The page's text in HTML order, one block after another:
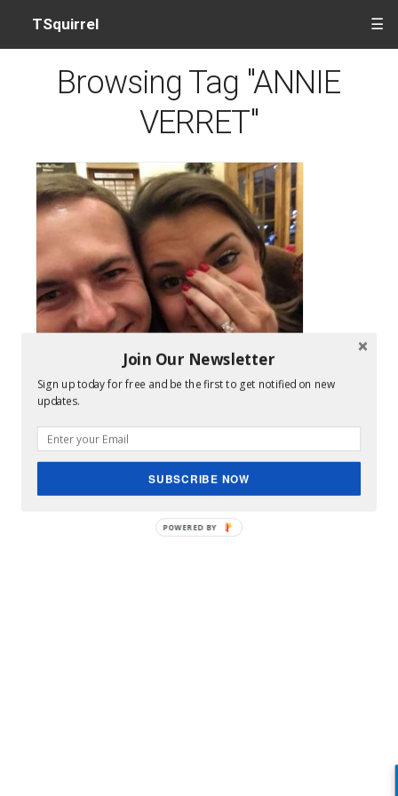
TSquirrel ☰
Browsing Tag "ANNIE
VERRET"
Jordan Spieths Girlfriend new fiance ?
Join Our Newsletter
Sign up today for free and be the first to get notified on new
updates.
SUBSCRIBE NOW
POWERED BY